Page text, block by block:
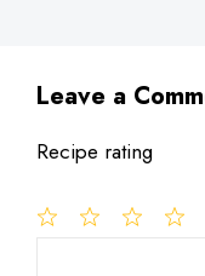
Leave a
Recipe rating